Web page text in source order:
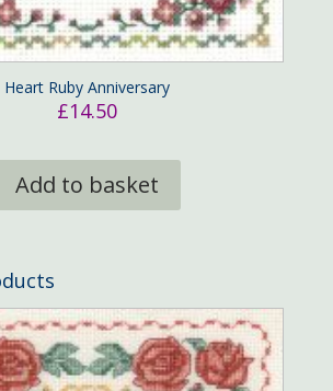
Heart Ruby Anniversary
£14.50
Add to basket